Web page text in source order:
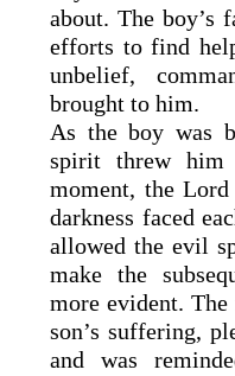
about. The boy’s
efforts to find
unbelief,
brought to him.
As the boy was
spirit threw
moment, the
darkness faced
allowed the evil
make the
more evident. The
son’s suffering,
and was